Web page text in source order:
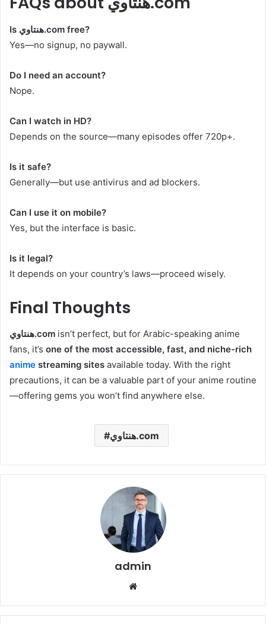
Is هنتاوي.com free?
Yes—no signup, no paywall.
Do I need an account?
Nope.
Can I watch in HD?
Depends on the source—many episodes offer 720p+.
Is it safe?
Generally—but use antivirus and ad blockers.
Can I use it on mobile?
Yes, but the interface is basic.
Is it legal?
It depends on your country’s laws—proceed wisely.
Final Thoughts
هنتاوي.com isn’t perfect, but for Arabic-speaking anime
fans, it’s one of the most accessible, fast, and niche-rich
anime streaming sites available today. With the right
precautions, it can be a valuable part of your anime routine
—offering gems you won’t find anywhere else.
هنتاوي.com
admin